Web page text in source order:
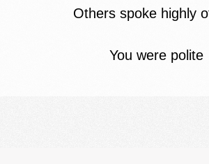
Others spoke highly
You were polite